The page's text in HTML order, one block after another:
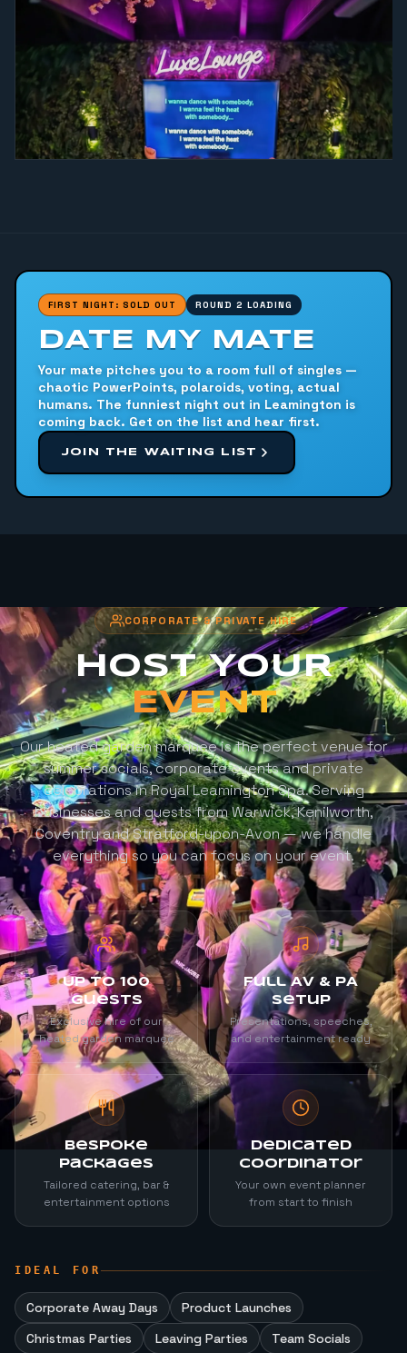
FIRST NIGHT: SOLD OUT ROUND 2 LOADING
DATE MY MATE
Your mate pitches you to a room full of singles —
chaotic PowerPoints, polaroids, voting, actual
humans. The funniest night out in Leamington is
coming back. Get on the list and hear first.
JOIN THE WAITING LIST
CORPORATE & PRIVATE HIRE
HOST YOUR
EVENT
Our heated garden marquee is the perfect venue for
summer socials, corporate events and private
celebrations in Royal Leamington Spa. Serving
businesses and guests from Warwick, Kenilworth,
Coventry and Stratford-upon-Avon — we handle
everything so you can focus on your event.
Up to 100
Guests
Exclusive hire of our
heated garden marquee
Full AV & PA
Setup
Presentations, speeches,
and entertainment ready
Bespoke
Packages
Tailored catering, bar &
entertainment options
Dedicated
Coordinator
Your own event planner
from start to finish
IDEAL FOR
Corporate Away Days
Product Launches
Christmas Parties
Leaving Parties Team Socials